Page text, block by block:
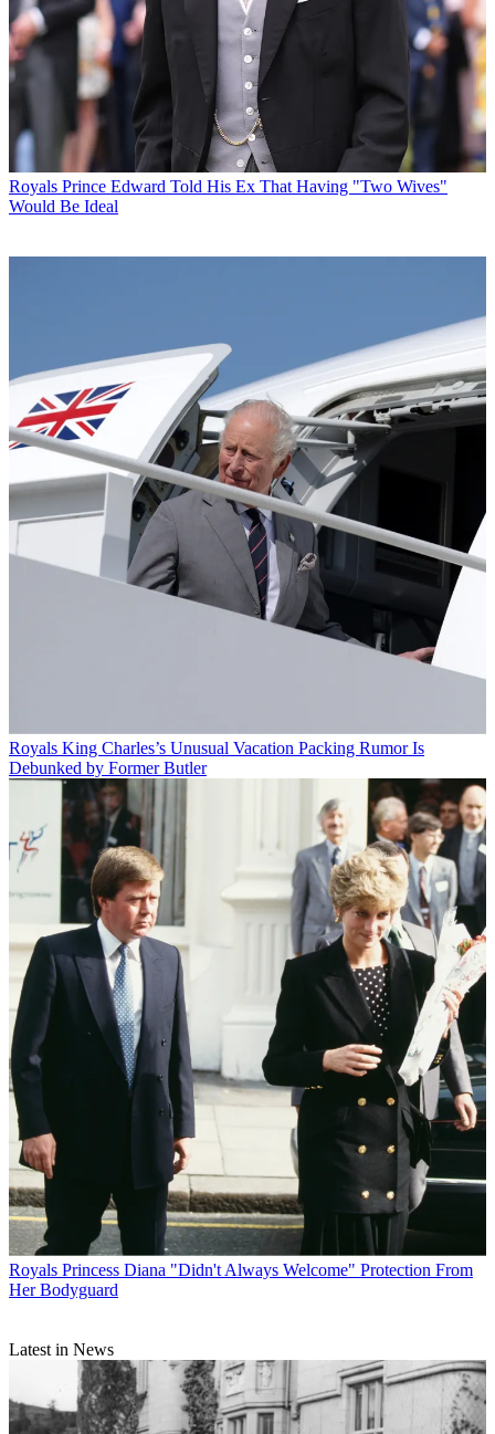
Royals Prince Edward Told His Ex That Having "Two Wives"
Would Be Ideal
Royals King Charles’s Unusual Vacation Packing Rumor Is
Debunked by Former Butler
Royals Princess Diana "Didn't Always Welcome" Protection From
Her Bodyguard
Latest in News